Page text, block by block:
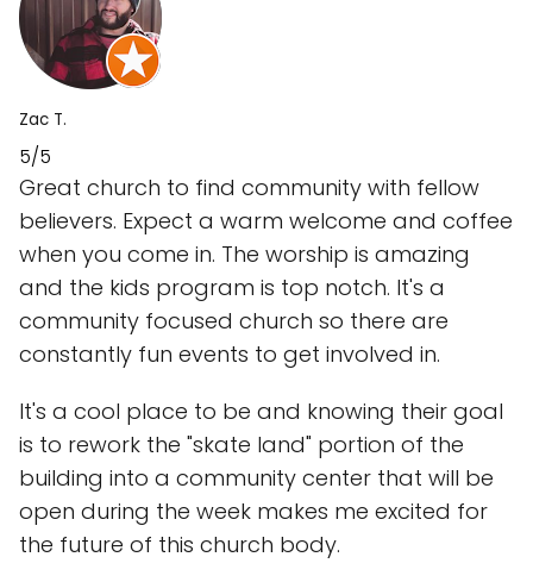
Zac T.
5/5
Great church to find community with fellow
believers. Expect a warm welcome and coffee
when you come in. The worship is amazing
and the kids program is top notch. It's a
community focused church so there are
constantly fun events to get involved in.
It's a cool place to be and knowing their goal
is to rework the "skate land" portion of the
building into a community center that will be
open during the week makes me excited for
the future of this church body.